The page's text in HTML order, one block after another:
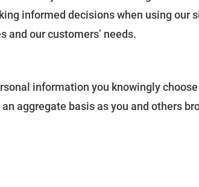
informed decisions when using our
our customers’ needs.
information you knowingly
aggregate basis as you and others